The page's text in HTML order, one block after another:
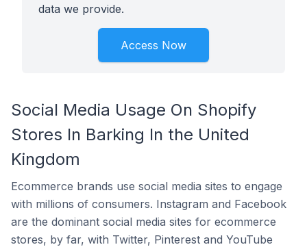
data we provide.
Access Now
Social Media Usage On Shopify
Stores In Barking In the United
Kingdom
Ecommerce brands use social media sites to engage
with millions of consumers. Instagram and Facebook
are the dominant social media sites for ecommerce
stores, by far, with Twitter, Pinterest and YouTube